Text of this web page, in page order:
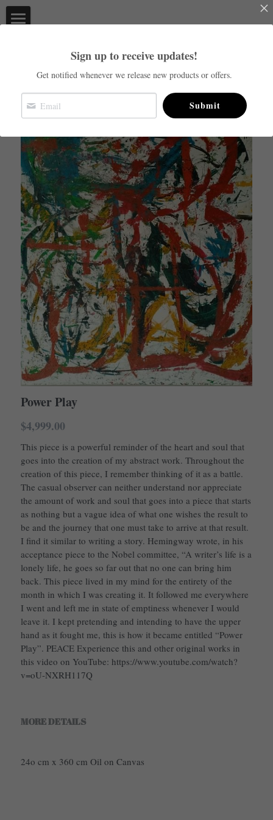
Home
About
Facebook
Login/Register
Power Play
$4,999.00
This piece is a powerful reminder of the heart and soul that
goes into the creation of my abstract work. Throughout the
creation of this piece, I remember thinking of it as a battle.
The casual observer can neither understand nor appreciate
the amount of work and soul that goes into a piece that starts
as nothing but a vague idea of what one wishes the result to
be and the journey that one must take to arrive at that result.
I find it similar to writing a story. Hemingway wrote, in his
acceptance piece to the Nobel committee, “A writer’s life is a
lonely life, he goes so far out that no one can bring him
back. This piece lived in my mind for the entirety of the
month in which I was creating it. It followed me everywhere
I went and left me in state of emptiness whenever I would
leave it. I kept pretending and intending to have the upper
hand as it fought me, this is how it became entitled “Power
Play”. PEACE Experience this and other original works in
this video on YouTube: https://www.youtube.com/watch?
v=oU-NXRH117Q
MORE DETAILS
24o cm x 360 cm Oil on Canvas
×
STORE CATEGORIES
All CategoriesSign up to receive updates!
Get notified whenever we release new products or offers.
Submit